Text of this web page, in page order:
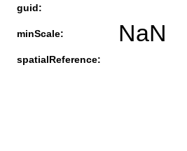
guid:
minScale: NaN
spatialReference: